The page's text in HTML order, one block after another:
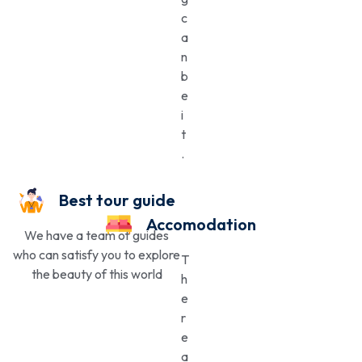
c
a
n
b
e
i
t
.
Best tour guide
We have a team of guides
who can satisfy you to explore
the beauty of this world
Accomodation
T
h
e
r
e
a